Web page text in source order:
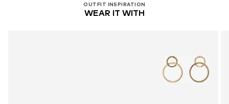
OUTFIT INSPIRATION
WEAR IT WITH